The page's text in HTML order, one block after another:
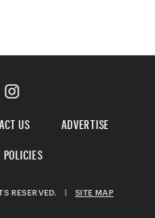
US
ADVERTISE
POLICIES
RESERVED. | SITE MAP